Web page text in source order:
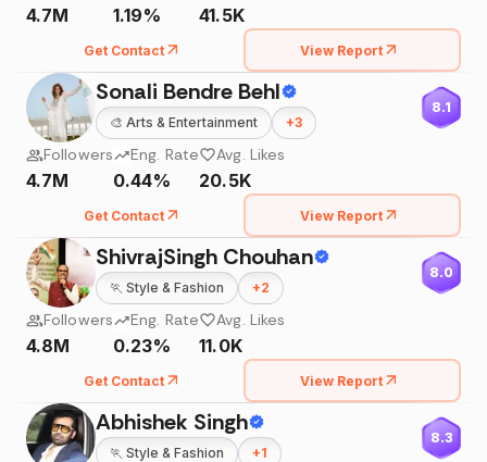
4.7M 1.19% 41.5K
Get Contact View Report
Sonali Bendre Behl
🎨 Arts & Entertainment +3
8.1
Followers
4.7M
Eng. Rate
0.44%
Avg. Likes
20.5K
Get Contact View Report
ShivrajSingh Chouhan
🏃 Style & Fashion +2
8.0
Followers
4.8M
Eng. Rate
0.23%
Avg. Likes
11.0K
Get Contact View Report
Abhishek Singh
🏃 Style & Fashion +1
8.3